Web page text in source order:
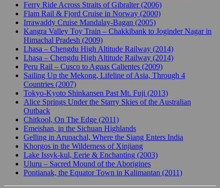
Ferry Ride Across Straits of Gibralter (2006)
Flam Rail & Fjord Cruise in Norway (2000)
Irrawaddy Cruise Mandalay-Bagan (2005)
Kangra Valley Toy Train – Chakkibank to Joginder Nagar in
Himachal Pradesh (2009)
Lhasa – Chengdu High Altitude Railway (2014)
Lhasa – Chengdu High Altitude Railway (2014)
Peru Rail – Cusco to Aguas Calientes (2009)
Sailing Up the Mekong, Lifeline of Asia, Through 4
Countries (2007)
Tokyo-Kyoto Shinkansen Past Mt. Fuji (2013)
Alice Springs Under the Starry Skies of the Australian
Outback
Chitkool, On The Edge (2011)
Emeishan, in the Sichuan Highlands
Gelling in Arunachal, Where the Siang Enters India
Khorgos in the Wilderness of Xinjiang
Lake Issyk-kul, Eerie & Enchanting (2003)
Uluru – Sacred Mound of the Aborigines
Pontianak, the Equator Town in Kalimantan (2011)